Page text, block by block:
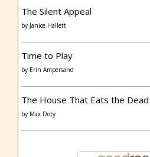
The Silent Appeal
by Janice Hallett
Time to Play
by Erin Ampersand
The House That Eats the Dead
by Max Doty